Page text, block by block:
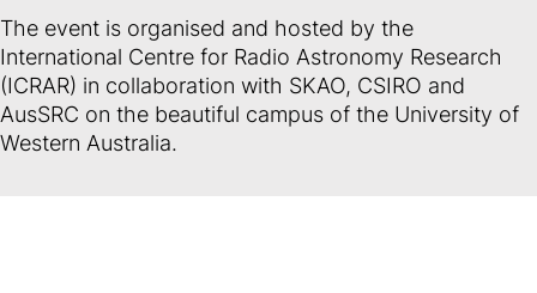
The event is organised and hosted by the
International Centre for Radio Astronomy Research
(ICRAR) in collaboration with SKAO, CSIRO and
AusSRC on the beautiful campus of the University of
Western Australia.